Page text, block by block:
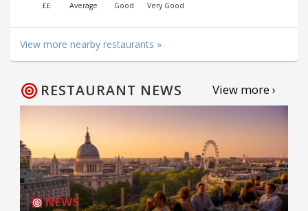
££ Average Good Very Good
View more nearby restaurants »
RESTAURANT NEWS View more ›
NEWS